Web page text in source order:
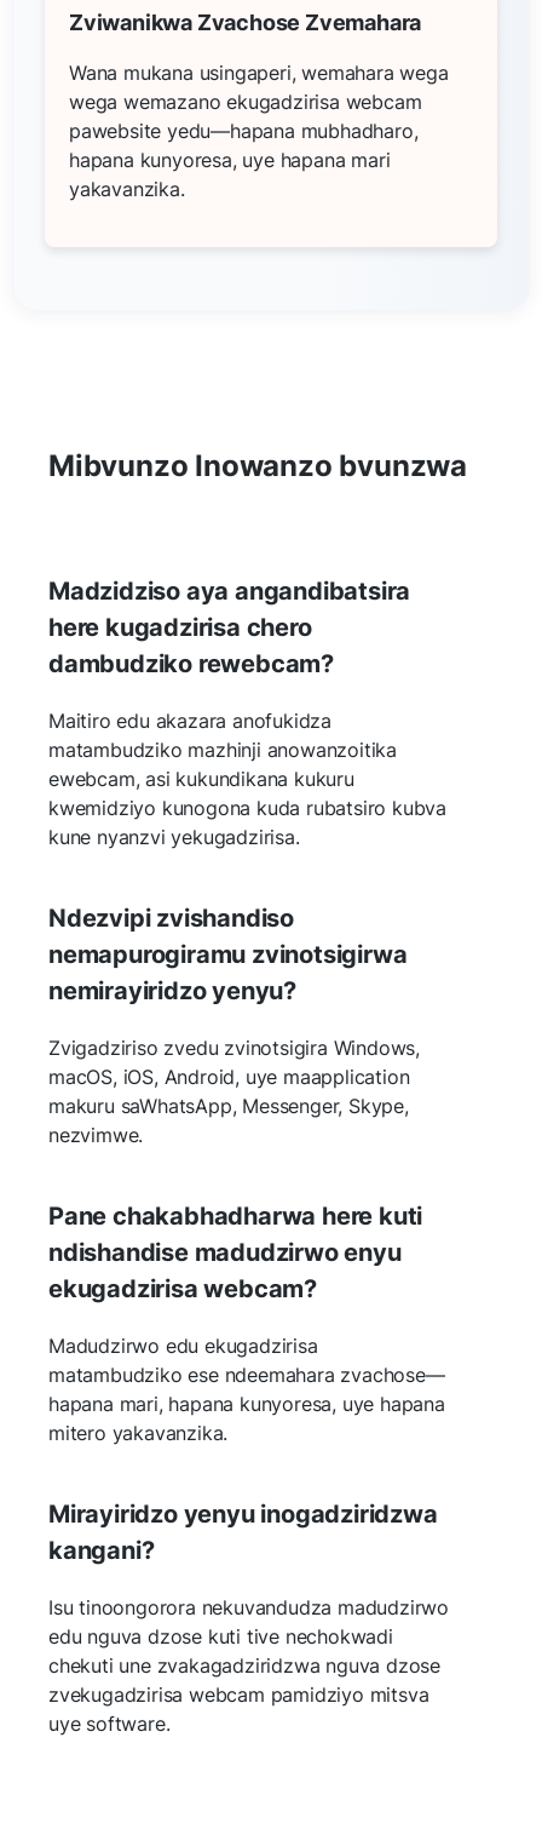
Zviwanikwa Zvachose Zvemahara
Wana mukana usingaperi, wemahara wega
wega wemazano ekugadzirisa webcam
pawebsite yedu—hapana mubhadharo,
hapana kunyoresa, uye hapana mari
yakavanzika.
Mibvunzo Inowanzo bvunzwa
Madzidziso aya angandibatsira
here kugadzirisa chero
dambudziko rewebcam?
Maitiro edu akazara anofukidza
matambudziko mazhinji anowanzoitika
ewebcam, asi kukundikana kukuru
kwemidziyo kunogona kuda rubatsiro kubva
kune nyanzvi yekugadzirisa.
Ndezvipi zvishandiso
nemapurogiramu zvinotsigirwa
nemirayiridzo yenyu?
Zvigadziriso zvedu zvinotsigira Windows,
macOS, iOS, Android, uye maapplication
makuru saWhatsApp, Messenger, Skype,
nezvimwe.
Pane chakabhadharwa here kuti
ndishandise madudzirwo enyu
ekugadzirisa webcam?
Madudzirwo edu ekugadzirisa
matambudziko ese ndeemahara zvachose—
hapana mari, hapana kunyoresa, uye hapana
mitero yakavanzika.
Mirayiridzo yenyu inogadziridzwa
kangani?
Isu tinoongorora nekuvandudza madudzirwo
edu nguva dzose kuti tive nechokwadi
chekuti une zvakagadziridzwa nguva dzose
zvekugadzirisa webcam pamidziyo mitsva
uye software.